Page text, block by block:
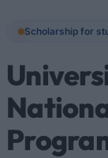
Scholarship for